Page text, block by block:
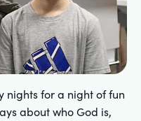
nights for a night of fun
about who God is,